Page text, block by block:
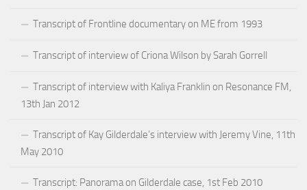
Transcript of Frontline documentary on ME from 1993
Transcript of interview of Criona Wilson by Sarah Gorrell
Transcript of interview with Kaliya Franklin on Resonance FM,
13th Jan 2012
Transcript of Kay Gilderdale’s interview with Jeremy Vine, 11th
May 2010
Transcript: Panorama on Gilderdale case, 1st Feb 2010